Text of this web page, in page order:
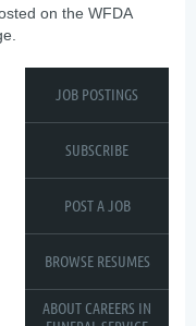
on the WFDA
JOB POSTINGS
SUBSCRIBE
POST A JOB
BROWSE RESUMES
ABOUT CAREERS IN